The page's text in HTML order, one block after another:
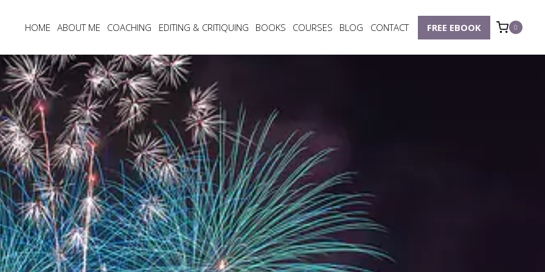
HOME ABOUT ME COACHING EDITING & CRITIQUING BOOKS COURSES BLOG CONTACT FREE EBOOK 0